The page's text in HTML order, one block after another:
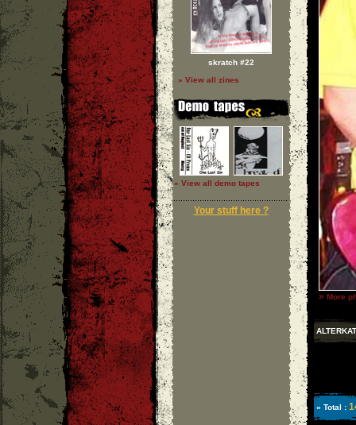
skratch #22
» View all zines
» View all demo tapes
Your stuff here ?
» More
» Total :